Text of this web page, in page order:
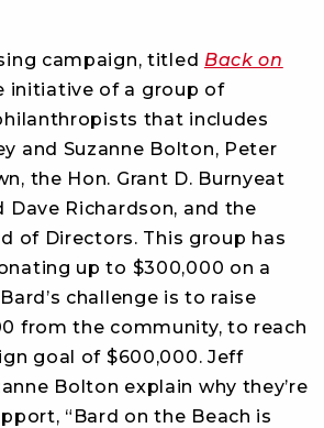
campaign, titled Back on
initiative of a group of
that includes
and Suzanne Bolton, Peter
the Hon. Grant D. Burnyeat
Dave Richardson, and the
of Directors. This group has
up to $300,000 on a
challenge is to raise
from the community, to reach
goal of $600,000. Jeff
Bolton explain why they’re
“Bard on the Beach is